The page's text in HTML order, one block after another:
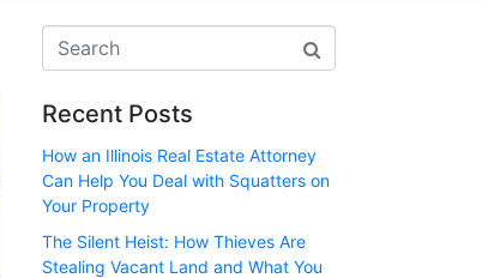
Recent Posts
How an Illinois Real Estate Attorney
Can Help You Deal with Squatters on
Your Property
The Silent Heist: How Thieves Are
Stealing Vacant Land and What You